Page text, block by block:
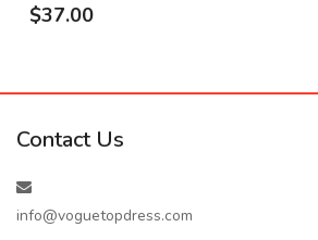
$37.00
Contact Us
info@voguetopdress.com